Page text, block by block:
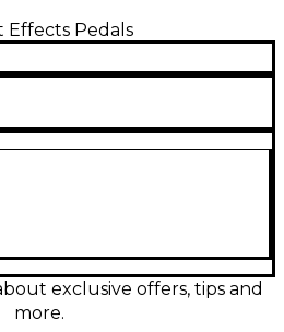
Effects Pedals
Pedal delivers rich,
in a rugged enclosure, this
for Volume and Fuzz,
everything from smooth
exclusive offers, tips and
more.